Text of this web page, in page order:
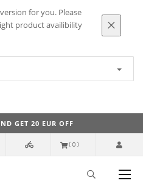
for you. Please
product availibility
GET 20 EUR OFF
(0)